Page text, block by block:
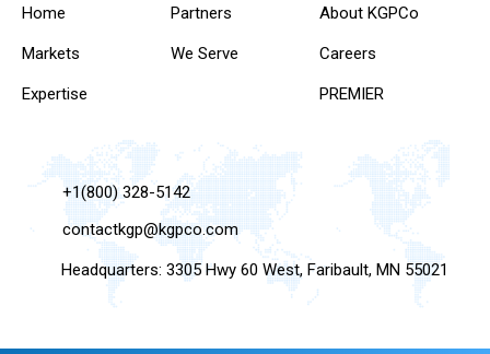
Home
Markets
Expertise
Partners
We Serve
About KGPCo
Careers
PREMIER
+1(800) 328-5142
contactkgp@kgpco.com
Headquarters: 3305 Hwy 60 West, Faribault, MN 55021